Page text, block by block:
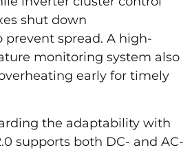
shut down
spread. A high-
monitoring system also
early for timely
the adaptability with
supports both DC- and AC-